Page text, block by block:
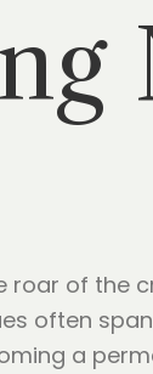
roar of the
often
a